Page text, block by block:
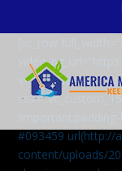
v=aqXcrJi8MvM”
#093459 url(http://
content/uploads/